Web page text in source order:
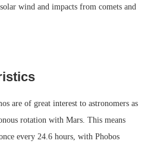
wind and impacts from comets and
are of great interest to astronomers as
rotation with Mars. This means
every 24.6 hours, with Phobos